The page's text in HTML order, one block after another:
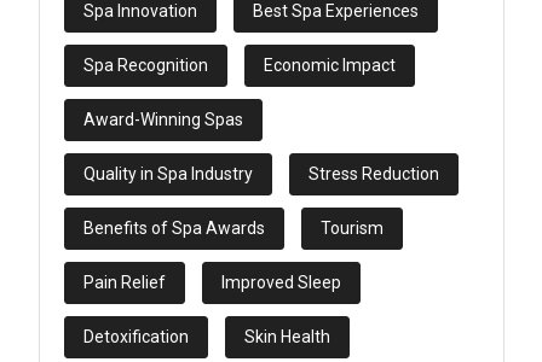
Spa Innovation Best Spa Experiences
Spa Recognition Economic Impact
Award-Winning Spas
Quality in Spa Industry Stress Reduction
Benefits of Spa Awards Tourism
Pain Relief Improved Sleep
Detoxification Skin Health